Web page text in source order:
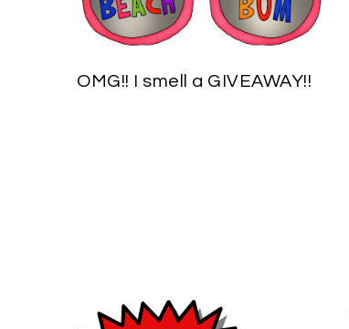
OMG!! I smell a GIVEAWAY!!